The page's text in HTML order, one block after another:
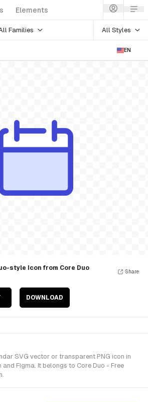
Elements
Families All Styles
EN
style Icon from Core Duo
DOWNLOAD
Share
SVG vector or transparent PNG icon in
Figma. It belongs to Core Duo - Free